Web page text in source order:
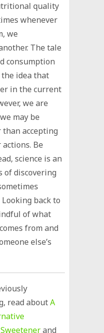
quality
whenever
we
The tale
consumption
the idea that
in the current
we are
may be
accepting
Be
science is an
of discovering
back to
of what
from and
else’s
read aboutA
and